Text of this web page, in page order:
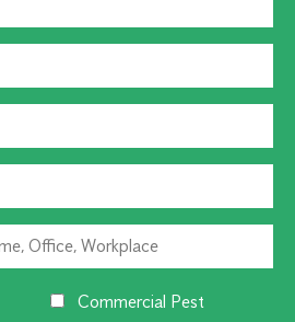
Commercial Pest